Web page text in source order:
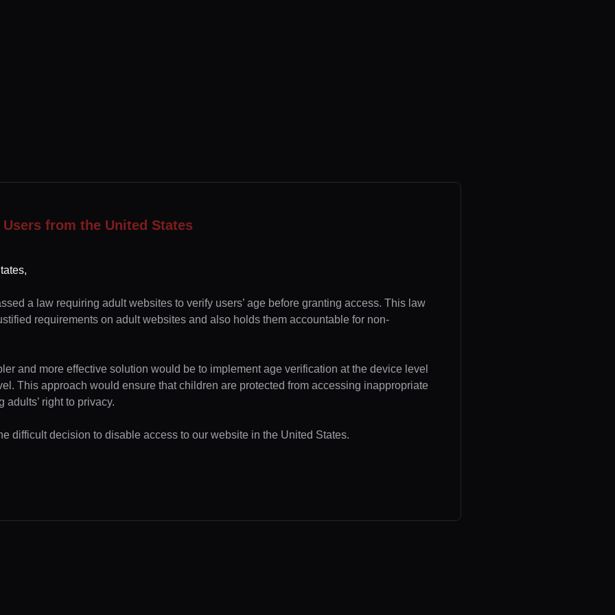
from the United States
a law requiring adult websites to verify users’ age before granting access. This law
requirements on adult websites and also holds them accountable for non-
and more effective solution would be to implement age verification at the device level
This approach would ensure that children are protected from accessing inappropriate
right to privacy.
difficult decision to disable access to our website in the United States.